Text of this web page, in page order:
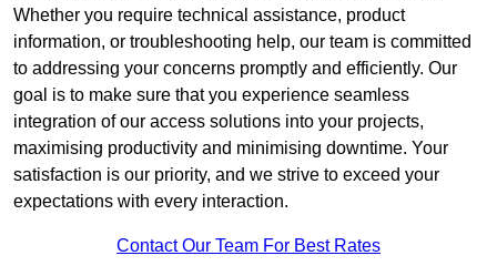
Whether you require technical assistance, product
information, or troubleshooting help, our team is committed
to addressing your concerns promptly and efficiently. Our
goal is to make sure that you experience seamless
integration of our access solutions into your projects,
maximising productivity and minimising downtime. Your
satisfaction is our priority, and we strive to exceed your
expectations with every interaction.
Contact Our Team For Best Rates